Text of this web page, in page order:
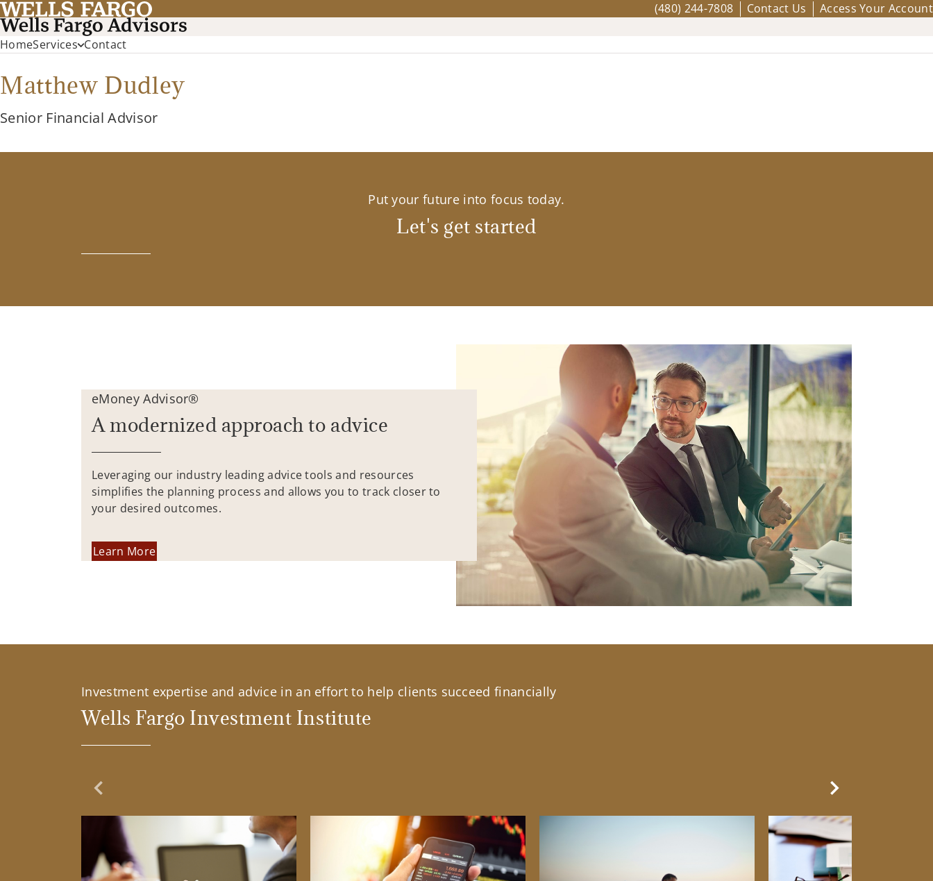
(480) 244-7808 Contact Us Access Your Account
HomeServices Contact
Matthew Dudley
Senior Financial Advisor
Put your future into focus today.
Let's get started
eMoney Advisor®
A modernized approach to advice
Leveraging our industry leading advice tools and resources
simplifies the planning process and allows you to track closer to
your desired outcomes.
Learn More
Investment expertise and advice in an effort to help clients succeed financially
Wells Fargo Investment Institute
Previous Slide Next Slide